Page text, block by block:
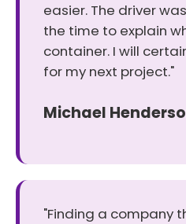
easier. The driver
the time to explain
container. I will
for my next project."
Michael
"Finding a company